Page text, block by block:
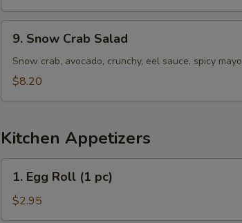
Snow
Crab
Salad
9. Snow Crab Salad
Snow crab, avocado, crunchy, eel sauce, spicy mayo
$8.20
Kitchen Appetizers
Egg
Roll
(1
1. Egg Roll (1 pc)
$2.95